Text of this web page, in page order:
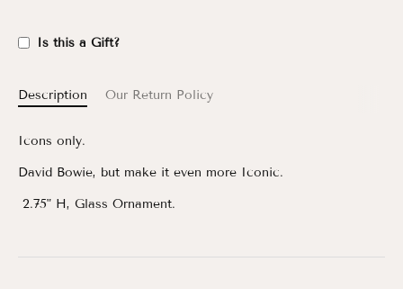
Is this a Gift?
Description Our Return Policy
Icons only.
David Bowie, but make it even more Iconic.
2.75" H, Glass Ornament.